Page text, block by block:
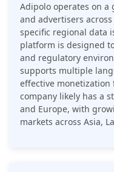
Adipolo operates on a
and advertisers
specific regional data
platform is designed
and regulatory
supports multiple
effective
company likely has a
and Europe, with
markets across Asia,